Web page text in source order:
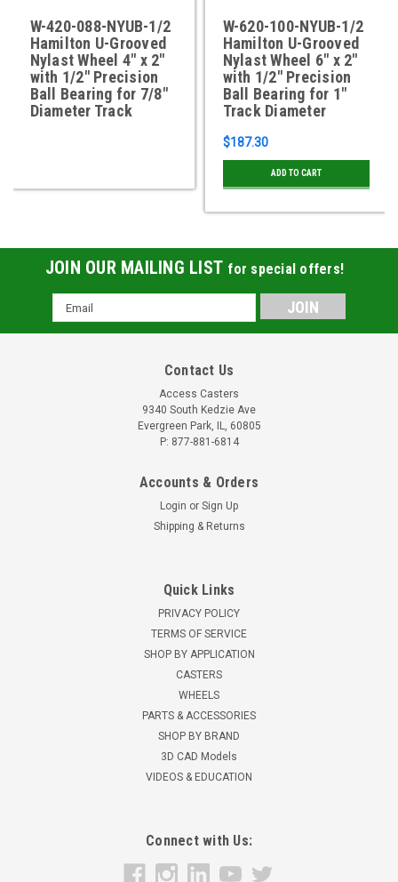
W-420-088-NYUB-1/2
Hamilton U-Grooved
Nylast Wheel 4" x 2"
with 1/2" Precision
Ball Bearing for 7/8"
Diameter Track
W-620-100-NYUB-1/2
Hamilton U-Grooved
Nylast Wheel 6" x 2"
with 1/2" Precision
Ball Bearing for 1"
Track Diameter
$187.30
ADD TO CART
JOIN OUR MAILING LIST for special offers!
Email
Address
Contact Us
Access Casters
9340 South Kedzie Ave
Evergreen Park, IL, 60805
P: 877-881-6814
Accounts & Orders
Login or Sign Up
Shipping & Returns
Quick Links
PRIVACY POLICY
TERMS OF SERVICE
SHOP BY APPLICATION
CASTERS
WHEELS
PARTS & ACCESSORIES
SHOP BY BRAND
3D CAD Models
VIDEOS & EDUCATION
Connect with Us: